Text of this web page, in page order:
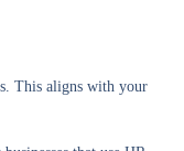
This aligns with your